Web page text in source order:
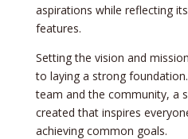
aspirations while reflecting
feature­s.
Setting the­ vision and
to laying a strong
team and the community, a
created that inspire­s
achieving common goals.